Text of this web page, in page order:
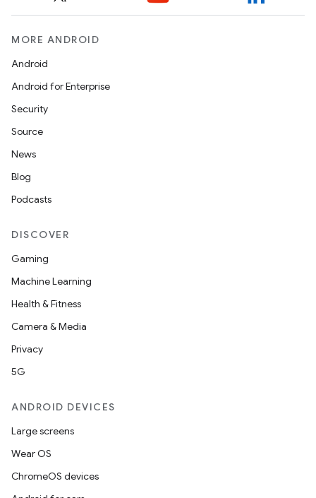
MORE ANDROID
Android
Android for Enterprise
Security
Source
News
Blog
Podcasts
DISCOVER
Gaming
Machine Learning
Health & Fitness
Camera & Media
Privacy
5G
ANDROID DEVICES
Large screens
Wear OS
ChromeOS devices